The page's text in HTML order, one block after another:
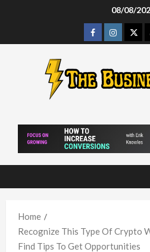
08/08/
Facebook
Home
Recognize This Type Of Crypto
Find Tips To Get Opportunities